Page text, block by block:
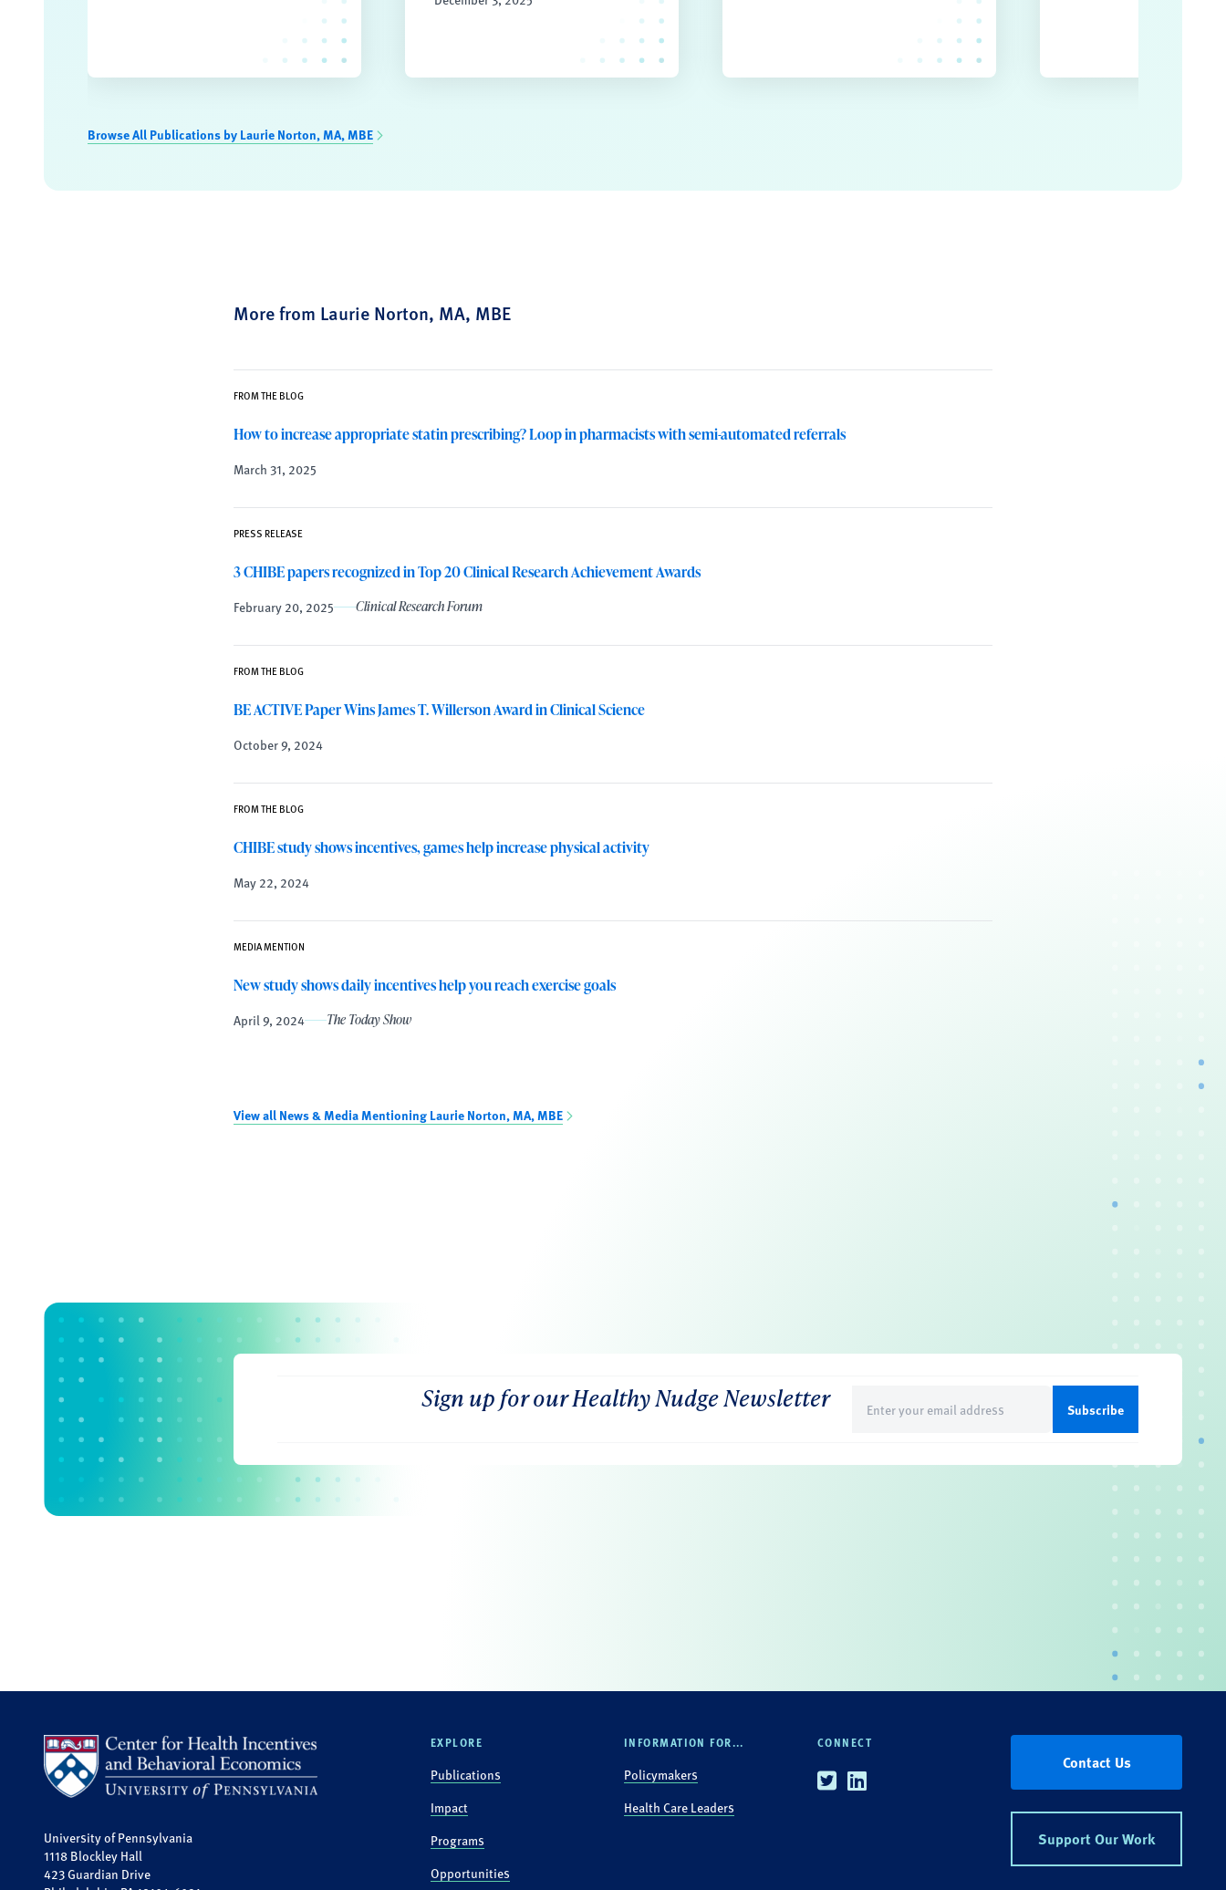
Browse All Publications by Laurie Norton, MA, MBE
More from Laurie Norton, MA, MBE
FROM THE BLOG
How to increase appropriate statin prescribing? Loop in pharmacists with semi-automated referrals
March 31, 2025
PRESS RELEASE
3 CHIBE papers recognized in Top 20 Clinical Research Achievement Awards
February 20, 2025 Clinical Research Forum
FROM THE BLOG
BE ACTIVE Paper Wins James T. Willerson Award in Clinical Science
October 9, 2024
FROM THE BLOG
CHIBE study shows incentives, games help increase physical activity
May 22, 2024
MEDIA MENTION
New study shows daily incentives help you reach exercise goals
April 9, 2024 The Today Show
View all News & Media Mentioning Laurie Norton, MA, MBE
Sign up for our Healthy Nudge Newsletter
(Required)
University of Pennsylvania
1118 Blockley Hall
423 Guardian Drive
EXPLORE
Publications
Impact
Programs
Opportunities
INFORMATION FOR...
Policymakers
Health Care Leaders
CONNECT
TwitterLinkedin
Contact Us
Support Our Work